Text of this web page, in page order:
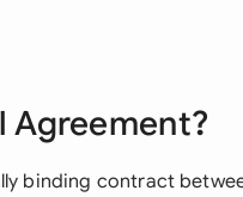
Agreement?
binding contract